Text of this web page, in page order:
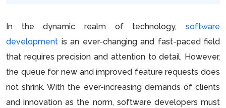
In the dynamic realm of technology, software
development is an ever-changing and fast-paced field
that requires precision and attention to detail. However,
the queue for new and improved feature requests does
not shrink. With the ever-increasing demands of clients
and innovation as the norm, software developers must